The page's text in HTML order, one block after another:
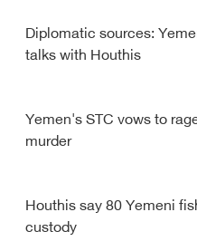
Diplomatic sources:
talks with Houthis
Yemen's STC vows to
murder
Houthis say 80 Yemeni
custody